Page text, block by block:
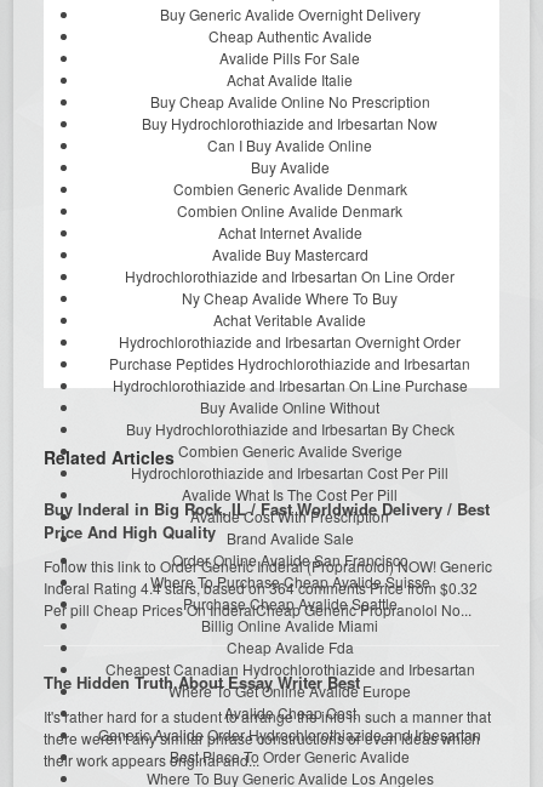
Buy Generic Avalide Overnight Delivery
Cheap Authentic Avalide
Avalide Pills For Sale
Achat Avalide Italie
Buy Cheap Avalide Online No Prescription
Buy Hydrochlorothiazide and Irbesartan Now
Can I Buy Avalide Online
Buy Avalide
Combien Generic Avalide Denmark
Combien Online Avalide Denmark
Achat Internet Avalide
Avalide Buy Mastercard
Hydrochlorothiazide and Irbesartan On Line Order
Ny Cheap Avalide Where To Buy
Achat Veritable Avalide
Hydrochlorothiazide and Irbesartan Overnight Order
Purchase Peptides Hydrochlorothiazide and Irbesartan
Hydrochlorothiazide and Irbesartan On Line Purchase
Buy Avalide Online Without
Buy Hydrochlorothiazide and Irbesartan By Check
Combien Generic Avalide Sverige
Hydrochlorothiazide and Irbesartan Cost Per Pill
Avalide What Is The Cost Per Pill
Avalide Cost With Prescription
Brand Avalide Sale
Order Online Avalide San Francisco
Where To Purchase Cheap Avalide Suisse
Purchase Cheap Avalide Seattle
Billig Online Avalide Miami
Cheap Avalide Fda
Cheapest Canadian Hydrochlorothiazide and Irbesartan
Where To Get Online Avalide Europe
Avalide Cheap Cost
Generic Avalide Order Hydrochlorothiazide and Irbesartan
Best Place To Order Generic Avalide
Where To Buy Generic Avalide Los Angeles
Related Articles
Buy Inderal in Big Rock, IL / Fast Worldwide Delivery / Best
Price And High Quality
Follow this link to Order Generic Inderal (Propranolol) NOW! Generic
Inderal Rating 4.4 stars, based on 364 comments Price from $0.32
Per pill Cheap Prices On InderalCheap Generic Propranolol No...
The Hidden Truth About Essay Writer Best
It's rather hard for a student to arrange the info in such a manner that
there weren't any similar phrase constructions or even ideas which
their work appears original and...